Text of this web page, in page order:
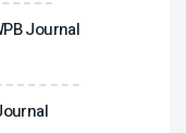
Journal